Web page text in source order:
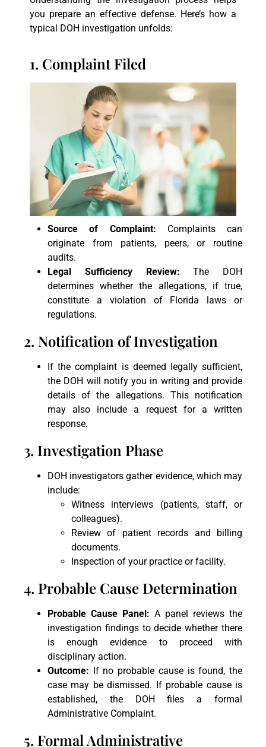
you prepare an effective defense. Here’s how a
typical DOH investigation unfolds:
1. Complaint Filed
Source of Complaint: Complaints can
originate from patients, peers, or routine
audits.
Legal Sufficiency Review: The DOH
determines whether the allegations, if true,
constitute a violation of Florida laws or
regulations.
2. Notification of Investigation
If the complaint is deemed legally sufficient,
the DOH will notify you in writing and provide
details of the allegations. This notification
may also include a request for a written
response.
3. Investigation Phase
DOH investigators gather evidence, which may
include:
Witness interviews (patients, staff, or
colleagues).
Review of patient records and billing
documents.
Inspection of your practice or facility.
4. Probable Cause Determination
Probable Cause Panel: A panel reviews the
investigation findings to decide whether there
is enough evidence to proceed with
disciplinary action.
Outcome: If no probable cause is found, the
case may be dismissed. If probable cause is
established, the DOH files a formal
Administrative Complaint.
5. Formal Administrative